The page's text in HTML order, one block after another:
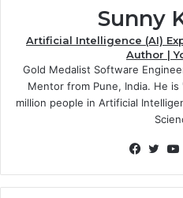
Sunny
Artificial Intelligence (AI)
Author |
Gold Medalist Software
Mentor from Pune, India. He
million people in Artificial